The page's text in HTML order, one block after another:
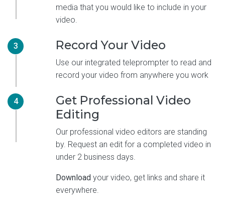
media that you would like to include in your
video.
3 Record Your Video
Use our integrated teleprompter to read and
record your video from anywhere you work
4
Get Professional Video
Editing
Our professional video editors are standing
by. Request an edit for a completed video in
under 2 business days.
Download your video, get links and share it
everywhere.